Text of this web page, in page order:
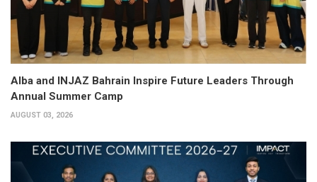
Alba and INJAZ Bahrain Inspire Future Leaders Through
Annual Summer Camp
AUGUST 03, 2026